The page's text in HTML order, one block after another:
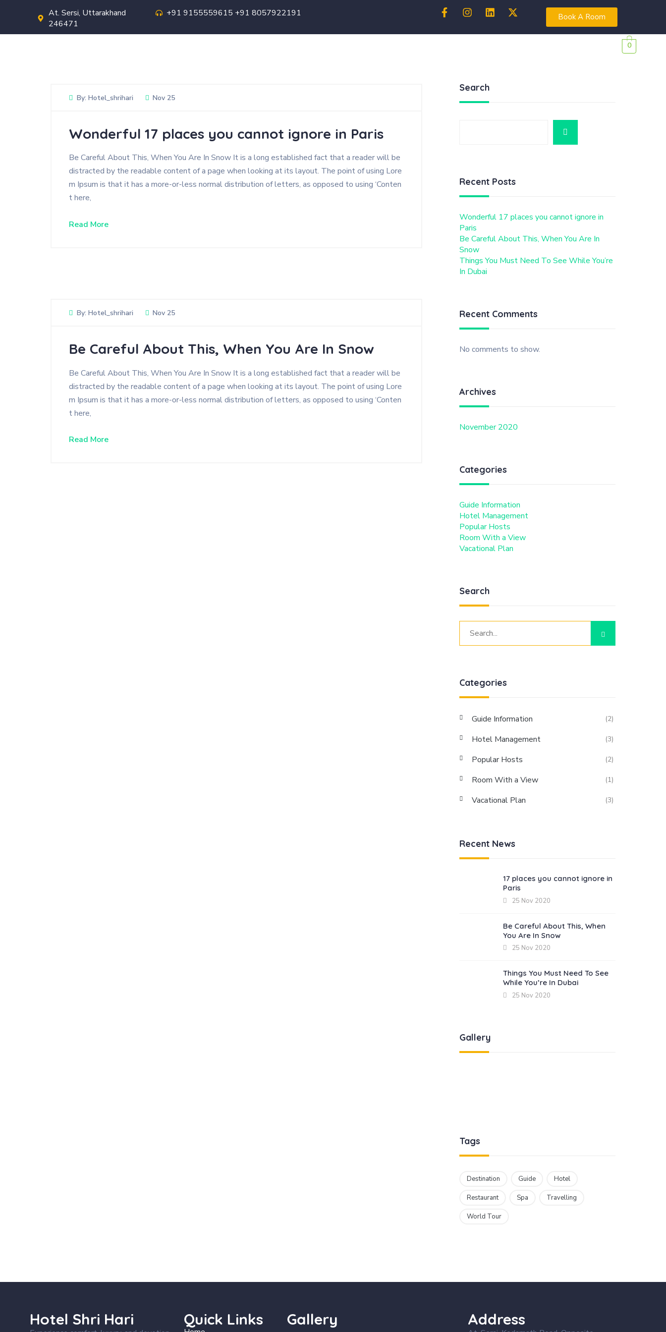
At. Sersi, Uttarakhand
246471
+91 9155559615 +91 8057922191 Book A Room
0
By: Hotel_shrihari Nov 25
Wonderful 17 places you cannot ignore in Paris
Be Careful About This, When You Are In Snow It is a long established fact that a reader will be
distracted by the readable content of a page when looking at its layout. The point of using Lore
m Ipsum is that it has a more-or-less normal distribution of letters, as opposed to using ‘Conten
t here,
Read More
By: Hotel_shrihari Nov 25
Be Careful About This, When You Are In Snow
Be Careful About This, When You Are In Snow It is a long established fact that a reader will be
distracted by the readable content of a page when looking at its layout. The point of using Lore
m Ipsum is that it has a more-or-less normal distribution of letters, as opposed to using ‘Conten
t here,
Read More
Search
Recent Posts
Wonderful 17 places you cannot ignore in
Paris
Be Careful About This, When You Are In
Snow
Things You Must Need To See While You’re
In Dubai
Recent Comments
No comments to show.
Archives
November 2020
Categories
Guide Information
Hotel Management
Popular Hosts
Room With a View
Vacational Plan
Search
Categories
Guide Information (2)
Hotel Management (3)
Popular Hosts (2)
Room With a View (1)
Vacational Plan (3)
Recent News
17 places you cannot ignore in
Paris
25 Nov 2020
Be Careful About This, When
You Are In Snow
25 Nov 2020
Things You Must Need To See
While You’re In Dubai
25 Nov 2020
Gallery
Tags
Destination Guide Hotel
Restaurant Spa Travelling
World Tour
Hotel Shri Hari Quick Links Gallery Address